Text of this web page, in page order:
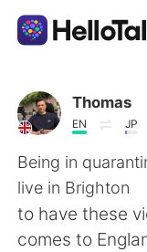
Language
AI Grammar
English
Thomas
EN JP
Being in
live in Brighton
to have these
comes to